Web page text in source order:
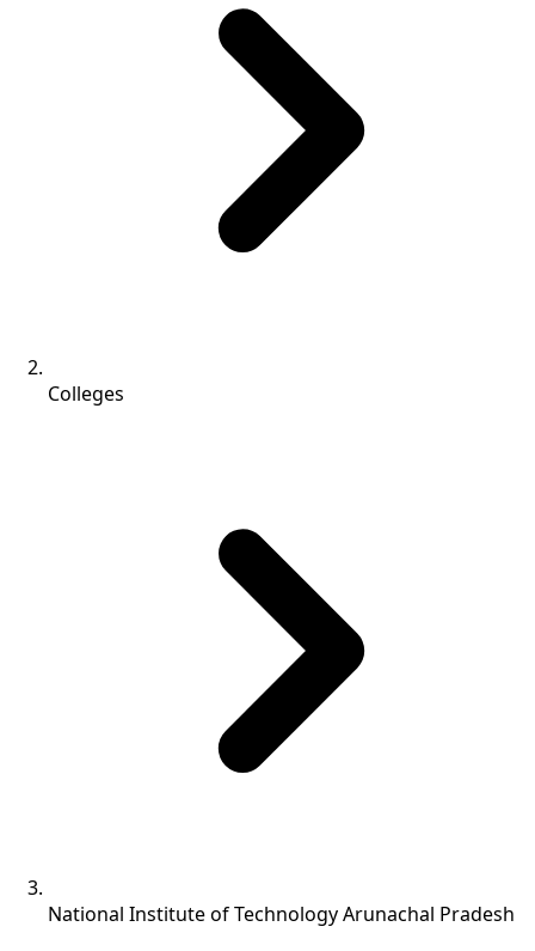
Colleges
National Institute of Technology Arunachal Pradesh